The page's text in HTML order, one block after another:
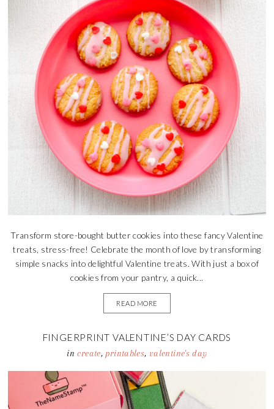
Transform store-bought butter cookies into these fancy Valentine
treats, stress-free! Celebrate the month of love by transforming
simple snacks into delightful Valentine treats. With just a box of
cookies from your pantry, a quick...
READ MORE
FINGERPRINT VALENTINE’S DAY CARDS
increate, printables, valentine's day